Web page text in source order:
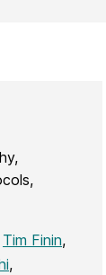
Tim Finin,
,